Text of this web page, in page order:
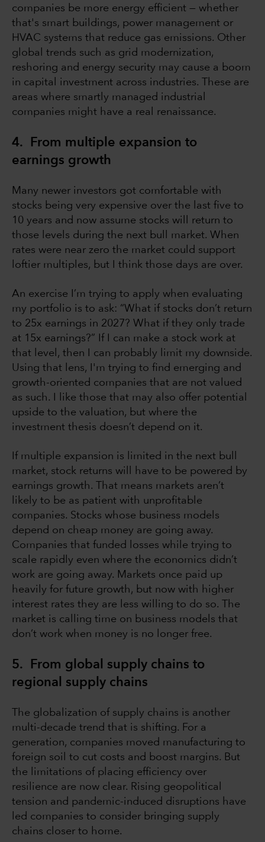
companies be more energy efficient — whether
that's smart buildings, power management or
HVAC systems that reduce gas emissions. Other
global trends such as grid modernization,
reshoring and energy security may cause a boom
in capital investment across industries. These are
areas where smartly managed industrial
companies might have a real renaissance.
4. From multiple expansion to
earnings growth
Many newer investors got comfortable with
stocks being very expensive over the last five to
10 years and now assume stocks will return to
those levels during the next bull market. When
rates were near zero the market could support
loftier multiples, but I think those days are over.
An exercise I’m trying to apply when evaluating
my portfolio is to ask: “What if stocks don’t return
to 25x earnings in 2027? What if they only trade
at 15x earnings?” If I can make a stock work at
that level, then I can probably limit my downside.
Using that lens, I'm trying to find emerging and
growth-oriented companies that are not valued
as such. I like those that may also offer potential
upside to the valuation, but where the
investment thesis doesn’t depend on it.
If multiple expansion is limited in the next bull
market, stock returns will have to be powered by
earnings growth. That means markets aren’t
likely to be as patient with unprofitable
companies. Stocks whose business models
depend on cheap money are going away.
Companies that funded losses while trying to
scale rapidly even where the economics didn’t
work are going away. Markets once paid up
heavily for future growth, but now with higher
interest rates they are less willing to do so. The
market is calling time on business models that
don’t work when money is no longer free.
5. From global supply chains to
regional supply chains
The globalization of supply chains is another
multi-decade trend that is shifting. For a
generation, companies moved manufacturing to
foreign soil to cut costs and boost margins. But
the limitations of placing efficiency over
resilience are now clear. Rising geopolitical
tension and pandemic-induced disruptions have
led companies to consider bringing supply
chains closer to home.